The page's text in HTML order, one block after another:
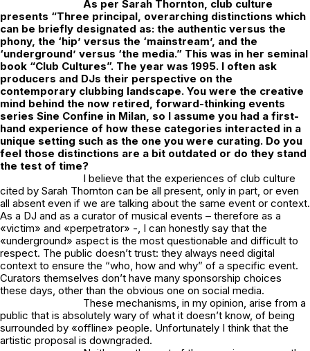
As per Sarah Thornton, club culture
presents “Three principal, overarching distinctions which
can be briefly designated as: the authentic versus the
phony, the ‘hip’ versus the ‘mainstream’, and the
‘underground’ versus ‘the media.” This was in her seminal
book “Club Cultures”. The year was 1995. I often ask
producers and DJs their perspective on the
contemporary clubbing landscape. You were the creative
mind behind the now retired, forward-thinking events
series Sine Confine in Milan, so I assume you had a first-
hand experience of how these categories interacted in a
unique setting such as the one you were curating. Do you
feel those distinctions are a bit outdated or do they stand
the test of time?
I believe that the experiences of club culture
cited by Sarah Thornton can be all present, only in part, or even
all absent even if we are talking about the same event or context.
As a DJ and as a curator of musical events – therefore as a
«victim» and «perpetrator» -, I can honestly say that the
«underground» aspect is the most questionable and difficult to
respect. The public doesn’t trust: they always need digital
context to ensure the “who, how and why” of a specific event.
Curators themselves don’t have many sponsorship choices
these days, other than the obvious one on social media.
These mechanisms, in my opinion, arise from a
public that is absolutely wary of what it doesn’t know, of being
surrounded by «offline» people. Unfortunately I think that the
artistic proposal is downgraded.